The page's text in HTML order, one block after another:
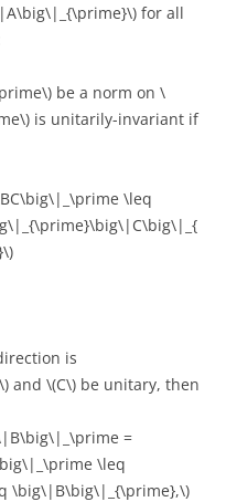
for all
be a norm on \
is unitarily-invariant if
\leq
is
and \(C\) be unitary, then
=
\leq
\big\|B\big\|_{\prime},\)